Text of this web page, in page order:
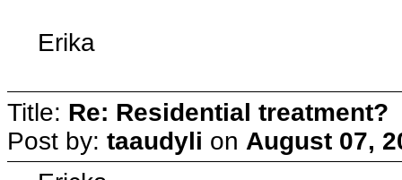
Erika
Title: Re: Residential treatment?
Post by: taaudyli on August 07,